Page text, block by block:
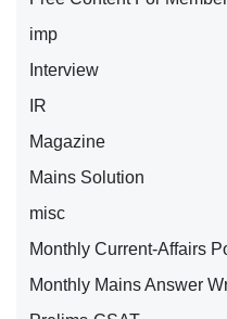
imp
Interview
IR
Magazine
Mains Solution
misc
Monthly Current-Affairs
Monthly Mains Answer